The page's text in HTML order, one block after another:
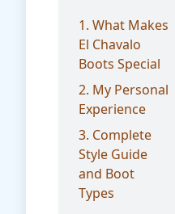
1. What Makes
El Chavalo
Boots Special
2. My Personal
Experience
3. Complete
Style Guide
and Boot
Types